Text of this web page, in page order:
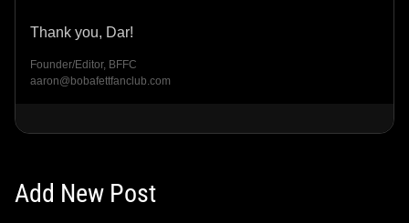
Thank you, Dar!
Founder/Editor, BFFC
aaron@bobafettfanclub.com
Add New Post